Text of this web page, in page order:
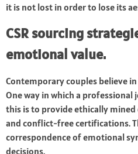
it is not lost in order to lose its
CSR sourcing
emotional value.
Contemporary couples believe
One way in which a professional
this is to provide ethically
and conflict-free certifications.
correspondence of emotional
decisions.